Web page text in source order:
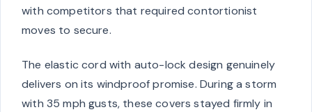
with competitors that required contortionist
moves to secure.
The elastic cord with auto-lock design genuinely
delivers on its windproof promise. During a storm
with 35 mph gusts, these covers stayed firmly in